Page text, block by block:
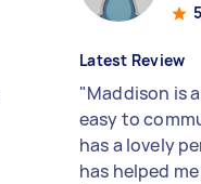
Latest Review
"Maddison is
easy to
has a lovely
has helped